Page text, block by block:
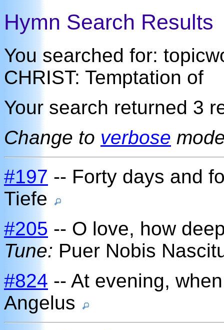
Hymn Search Results
You searched for:
CHRIST: Temptation of
Your search returned 3
Change to verbose
#197 -- Forty days and
Tiefe
#205 -- O love, how
Tune: Puer Nobis
#824 -- At evening,
Angelus